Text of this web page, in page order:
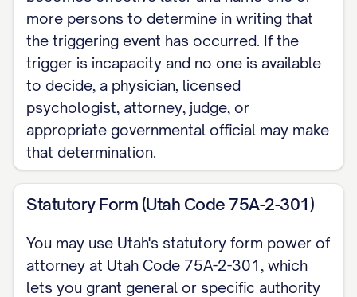
Dated: [DATE]
[PRINCIPAL NAME], Principal
NOTARY ACKNOWLEDGMENT State of
Utah, County of [COUNTY]. On [DATE],
before me, [NOTARY NAME], Notary
Public, personally appeared [PRINCIPAL
NAME], who proved to me on satisfactory
signed above and acknowledged that they
executed it.
more persons to determine in writing that
the triggering event has occurred. If the
trigger is incapacity and no one is available
to decide, a physician, licensed
psychologist, attorney, judge, or
appropriate governmental official may make
that determination.
Statutory Form (Utah Code 75A-2-301)
You may use Utah's statutory form power of
attorney at Utah Code 75A-2-301, which
lets you grant general or specific authority